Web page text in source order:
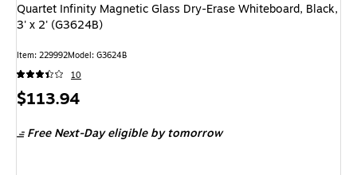
Quartet Infinity Magnetic Glass Dry-Erase Whiteboard, Black,
3' x 2' (G3624B)
Item: 229992Model: G3624B
10
Price
$113.94
Free Next-Day eligibleby tomorrow